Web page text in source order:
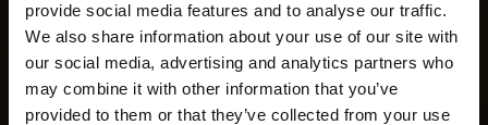
provide social media features and to analyse our traffic.
We also share information about your use of our site with
our social media, advertising and analytics partners who
may combine it with other information that you’ve
provided to them or that they’ve collected from your use